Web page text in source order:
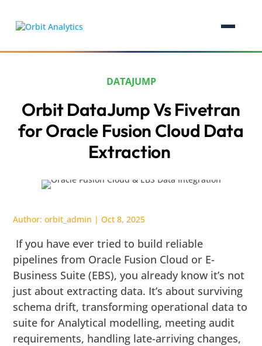
DATAJUMP
Orbit DataJump Vs Fivetran
for Oracle Fusion Cloud Data
Extraction
Author:orbit_admin |Oct 8, 2025
If you have ever tried to build reliable
pipelines from Oracle Fusion Cloud or E-
Business Suite (EBS), you already know it’s not
just about extracting data. It’s about surviving
schema drift, transforming operational data to
suite for Analytical modelling, meeting audit
requirements, handling late-arriving changes,